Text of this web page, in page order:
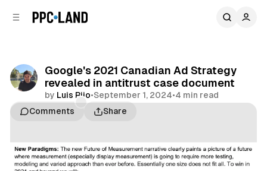
Google's 2021 Canadian Ad Strategy
revealed in antitrust case document
by Luis Rijo•September 1, 2024•4 min read
Comments
Share